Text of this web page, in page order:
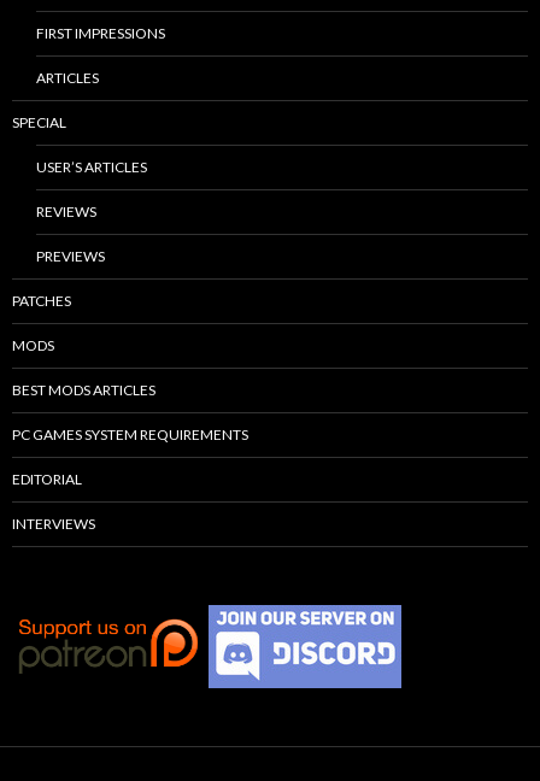
FIRST IMPRESSIONS
ARTICLES
SPECIAL
USER’S ARTICLES
REVIEWS
PREVIEWS
PATCHES
MODS
BEST MODS ARTICLES
PC GAMES SYSTEM REQUIREMENTS
EDITORIAL
INTERVIEWS